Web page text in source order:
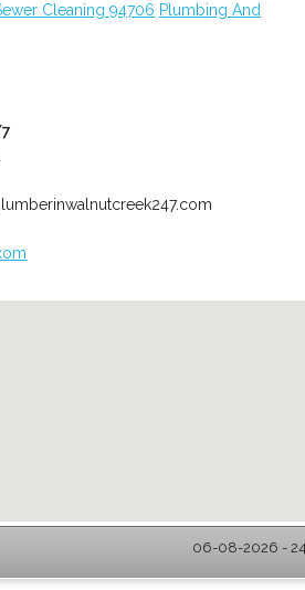
Cleaning 94706 Plumbing And
06-08-2026 -